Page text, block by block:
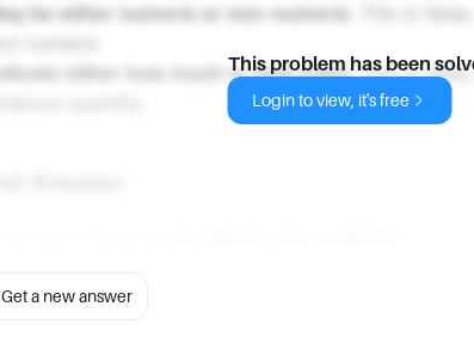
be either numeric or non-numeric
either how much or how many: This is
This problem has been
Login to view, it's free
Get a new answer